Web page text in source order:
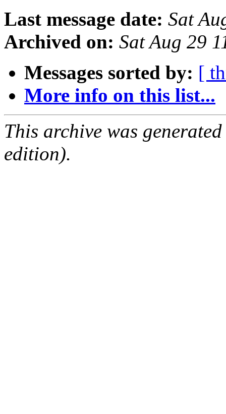
Last message date: Sat
Archived on: Sat Aug 29
Messages sorted by: [
More info on this list...
This archive was
edition).